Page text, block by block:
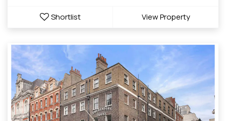
Shortlist View Property